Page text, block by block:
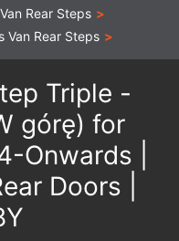
Rear Steps >
Van Rear Steps >
Triple -
górę) for
Onwards |
Doors |